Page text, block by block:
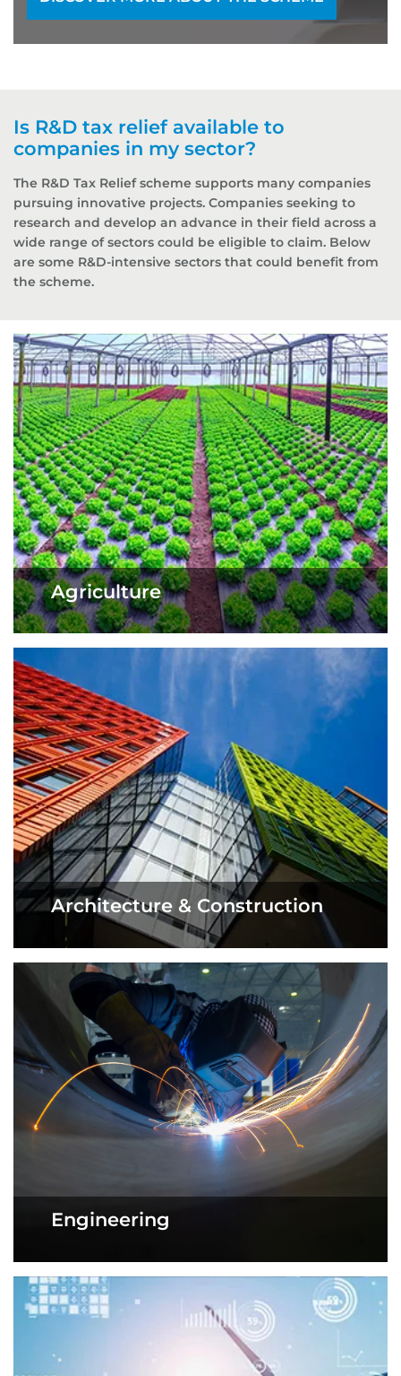
Is R&D tax relief available to
companies in my sector?
The R&D Tax Relief scheme supports many companies
pursuing innovative projects. Companies seeking to
research and develop an advance in their field across a
wide range of sectors could be eligible to claim. Below
are some R&D-intensive sectors that could benefit from
the scheme.
Agriculture
Architecture & Construction
Engineering